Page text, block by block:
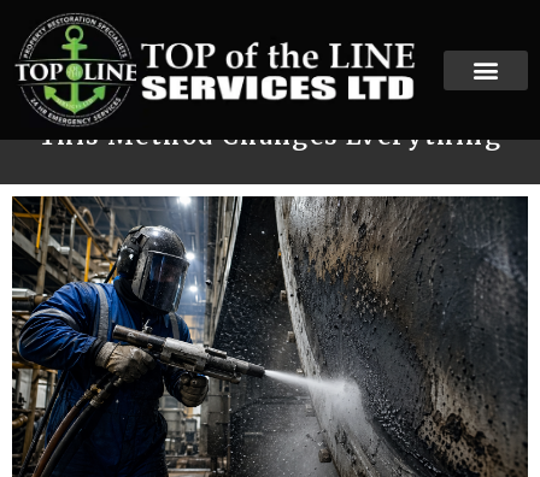
When Traditional Cleaning Fails,
This Method Changes Everything